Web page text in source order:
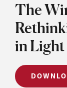
The
in